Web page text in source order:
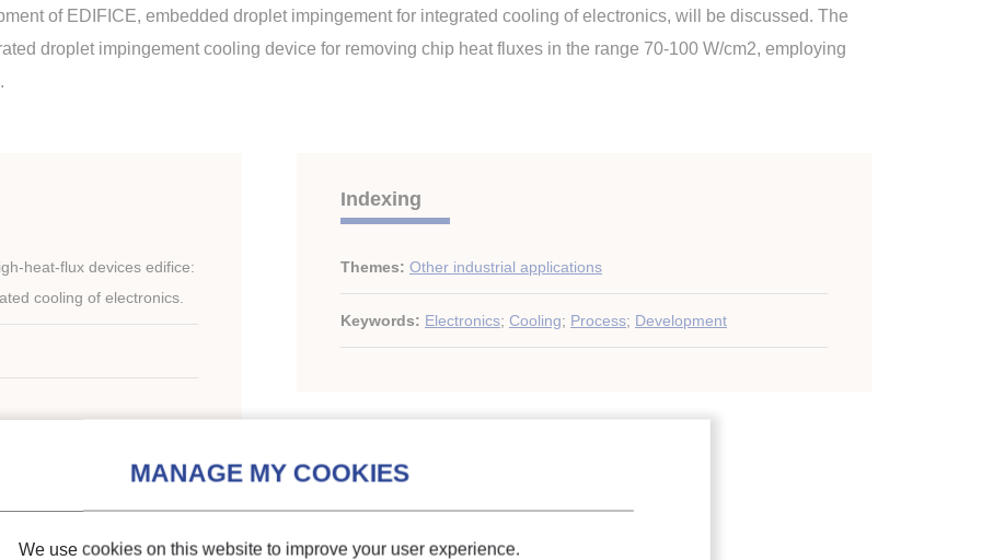
of EDIFICE, embedded droplet impingement for integrated cooling of electronics, will be discussed. The
droplet impingement cooling device for removing chip heat fluxes in the range 70-100 W/cm2, employing
heat-flux devices edifice:
cooling of electronics.
of the ASME-ZSITS
ROM.
Indexing
Themes: Other industrial applications
Keywords: Electronics; Cooling; Process; Development
We use cookies on this website to improve your user experience.